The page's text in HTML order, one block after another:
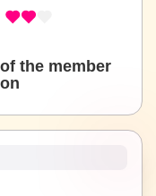
the member